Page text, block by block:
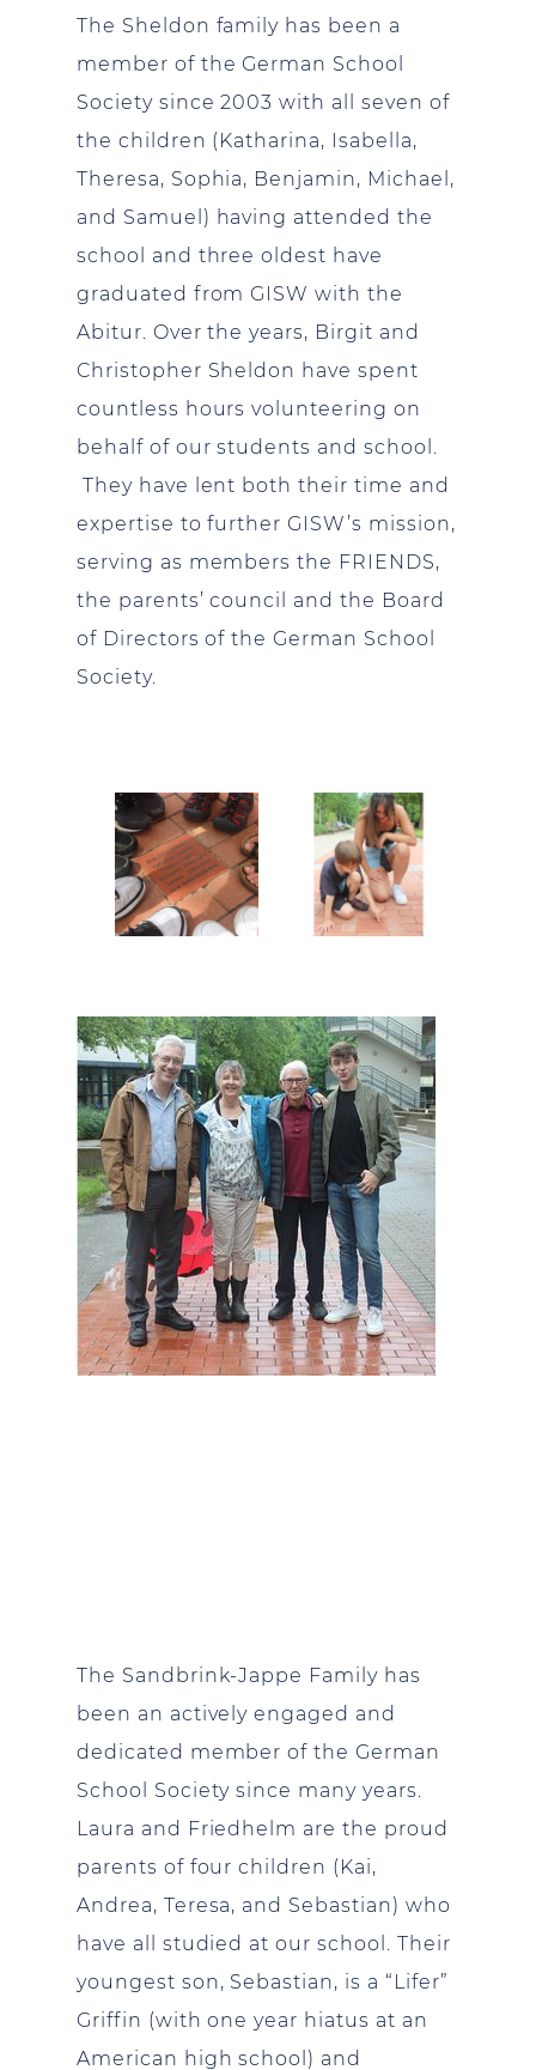
The Sheldon family has been a
member of the German School
Society since 2003 with all seven of
the children (Katharina, Isabella,
Theresa, Sophia, Benjamin, Michael,
and Samuel) having attended the
school and three oldest have
graduated from GISW with the
Abitur. Over the years, Birgit and
Christopher Sheldon have spent
countless hours volunteering on
behalf of our students and school.
They have lent both their time and
expertise to further GISW’s mission,
serving as members the FRIENDS,
the parents’ council and the Board
of Directors of the German School
Society.
The Sandbrink-Jappe Family has
been an actively engaged and
dedicated member of the German
School Society since many years.
Laura and Friedhelm are the proud
parents of four children (Kai,
Andrea, Teresa, and Sebastian) who
have all studied at our school. Their
youngest son, Sebastian, is a “Lifer”
Griffin (with one year hiatus at an
American high school) and